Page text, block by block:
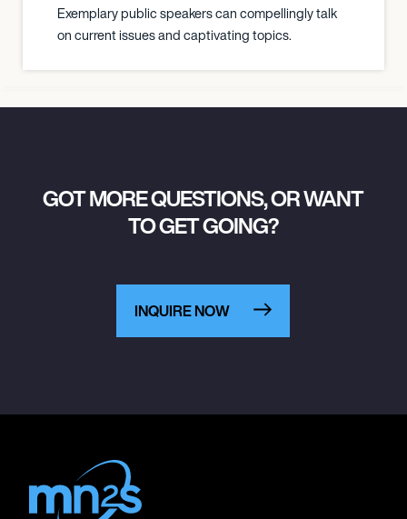
Exemplary public speakers can compellingly talk
on current issues and captivating topics.
GOT MORE QUESTIONS, OR WANT
TO GET GOING?
INQUIRE NOW